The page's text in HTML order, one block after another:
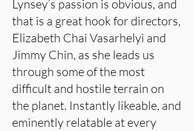
Lynsey’s passion is obvious, and
that is a great hook for directors,
Elizabeth Chai Vasarhelyi and
Jimmy Chin, as she leads us
through some of the most
difficult and hostile terrain on
the planet. Instantly likeable, and
eminently relatable at every